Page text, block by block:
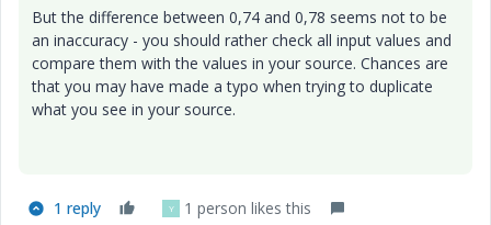
But the difference between 0,74 and 0,78 seems not to be
an inaccuracy - you should rather check all input values and
compare them with the values in your source. Chances are
that you may have made a typo when trying to duplicate
what you see in your source.
1 reply Y 1 person likes this